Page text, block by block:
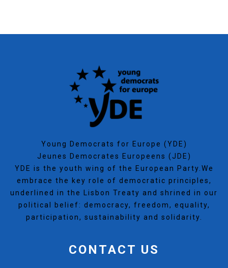
Young Democrats for Europe (YDE)
Jeunes Democrates Europeens (JDE)
YDE is the youth wing of the European Party.We
embrace the key role of democratic principles,
underlined in the Lisbon Treaty and shrined in our
political belief: democracy, freedom, equality,
participation, sustainability and solidarity.
CONTACT US